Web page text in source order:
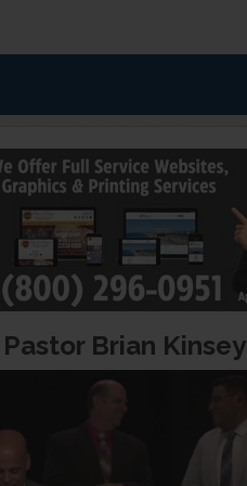
Brian Kinsey